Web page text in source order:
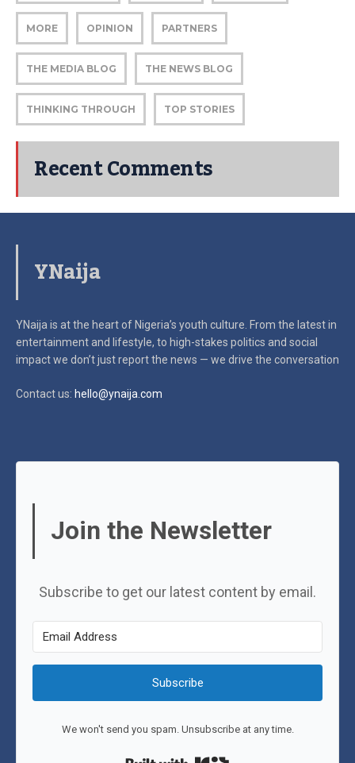
MORE OPINION PARTNERS
THE MEDIA BLOG THE NEWS BLOG
THINKING THROUGH TOP STORIES
Recent Comments
YNaija
YNaija is at the heart of Nigeria’s youth culture. From the latest in
entertainment and lifestyle, to high-stakes politics and social
impactwe don’t just report the news — we drive the conversation
Contact us: hello@ynaija.com
Join the Newsletter
Subscribe to get our latest content by email.
Subscribe
We won't send you spam. Unsubscribe at any time.